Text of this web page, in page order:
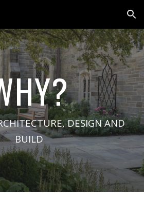
Skip to navigation
DESIGN AND
BUILD